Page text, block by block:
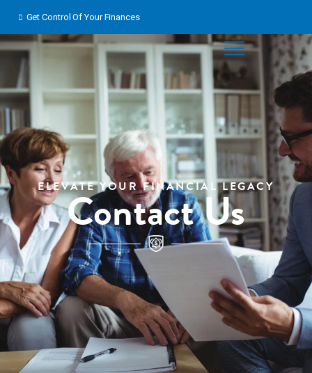
content
Get Control Of Your Finances
ELEVATE YOUR FINANCIAL LEGACY
Contact Us